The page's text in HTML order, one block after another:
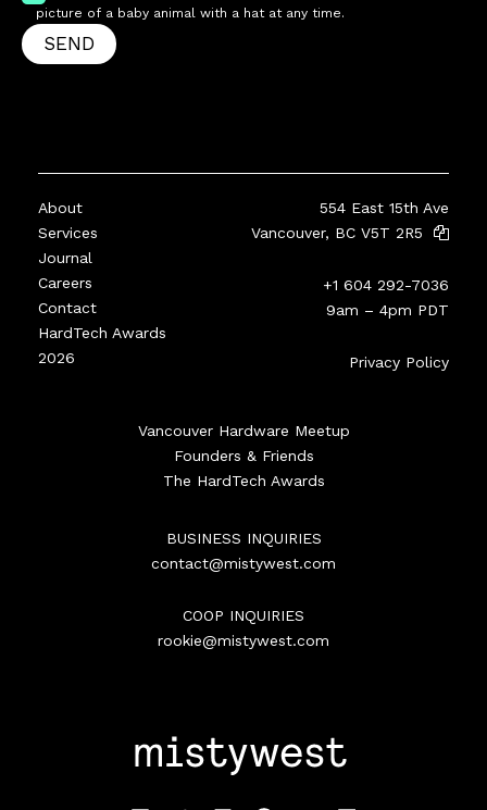
picture of a baby animal with a hat at any time.
SEND
About
Services
Journal
Careers
Contact
HardTech Awards
2026
554 East 15th Ave
Vancouver, BC V5T 2R5
+1 604 292-7036
9am – 4pm PDT
Privacy Policy
Vancouver Hardware Meetup
Founders & Friends
The HardTech Awards
BUSINESS INQUIRIES
contact@mistywest.com
COOP INQUIRIES
rookie@mistywest.com